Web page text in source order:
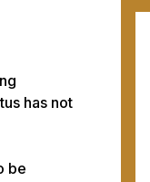
has not
be